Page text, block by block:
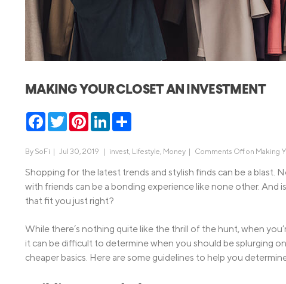
MBA Loans
Health Professions Loans
Parent Student Loans
Dental Loans
STEM Loans
Jumbo Loans
FHA Loans
VA Loans
Mortgage Rates
MAKING YOUR CLOSET AN INVESTMENT
Facebook
TwitterPinterestLinkedIn
By SoFi | Jul 30, 2019 | invest, Lifestyle, Money | Comments Offon Making
Shopping for the latest trends and stylish finds can be a
with friends can be a bonding experience like none other. And
that fit you just right?
While there’s nothing quite like the thrill of the hunt, when
it can be difficult to determine when you should be splurging
cheaper basics. Here are some guidelines to help you